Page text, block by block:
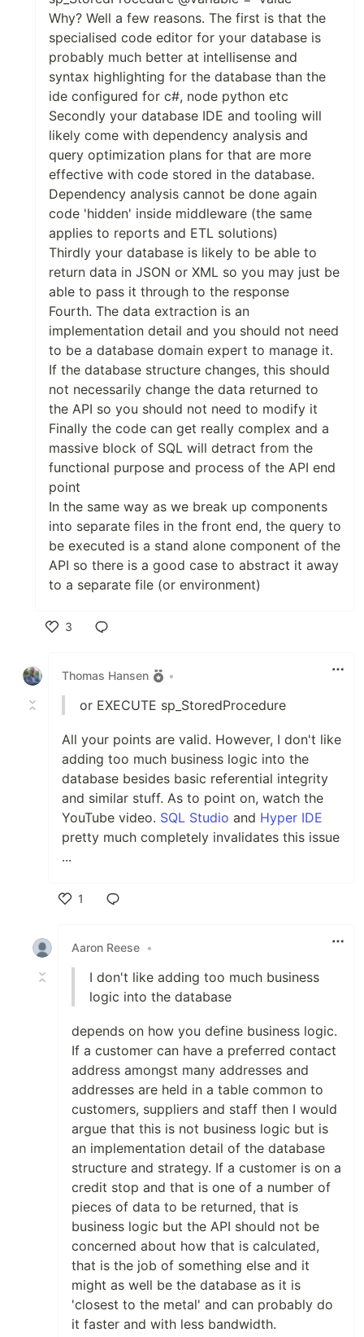
Why? Well a few reasons. The first is that the
specialised code editor for your database is
probably much better at intellisense and
syntax highlighting for the database than the
ide configured for c#, node python etc
Secondly your database IDE and tooling will
likely come with dependency analysis and
query optimization plans for that are more
effective with code stored in the database.
Dependency analysis cannot be done again
code 'hidden' inside middleware (the same
applies to reports and ETL solutions)
Thirdly your database is likely to be able to
return data in JSON or XML so you may just be
able to pass it through to the response
Fourth. The data extraction is an
implementation detail and you should not need
to be a database domain expert to manage it.
If the database structure changes, this should
not necessarily change the data returned to
the API so you should not need to modify it
Finally the code can get really complex and a
massive block of SQL will detract from the
functional purpose and process of the API end
point
In the same way as we break up components
into separate files in the front end, the query to
be executed is a stand alone component of the
API so there is a good case to abstract it away
to a separate file (or environment)
3
Thomas Hansen
•
or EXECUTE sp_StoredProcedure
All your points are valid. However, I don't like
adding too much business logic into the
database besides basic referential integrity
and similar stuff. As to point on, watch the
YouTube video. SQL Studio and Hyper IDE
pretty much completely invalidates this issue
...
1
Aaron Reese •
I don't like adding too much business
logic into the database
depends on how you define business logic.
If a customer can have a preferred contact
address amongst many addresses and
addresses are held in a table common to
customers, suppliers and staff then I would
argue that this is not business logic but is
an implementation detail of the database
structure and strategy. If a customer is on a
credit stop and that is one of a number of
pieces of data to be returned, that is
business logic but the API should not be
concerned about how that is calculated,
that is the job of something else and it
might as well be the database as it is
'closest to the metal' and can probably do
it faster and with less bandwidth.